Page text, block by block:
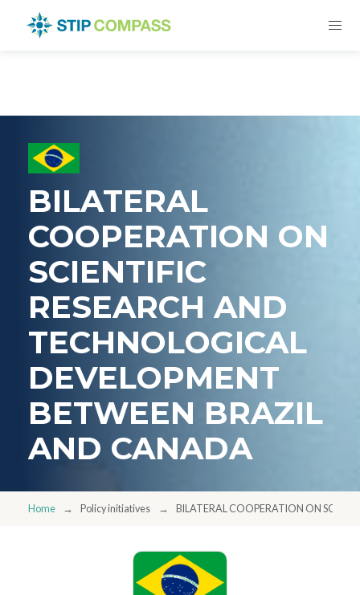
BILATERAL
COOPERATION ON
SCIENTIFIC
RESEARCH AND
TECHNOLOGICAL
DEVELOPMENT
BETWEEN BRAZIL
AND CANADA
Home Policy initiatives BILATERAL COOPERATION ON